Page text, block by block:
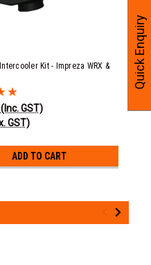
Quick Enquiry
Kit - Impreza WRX &
(Inc. GST)
GST)
ADD TO CART